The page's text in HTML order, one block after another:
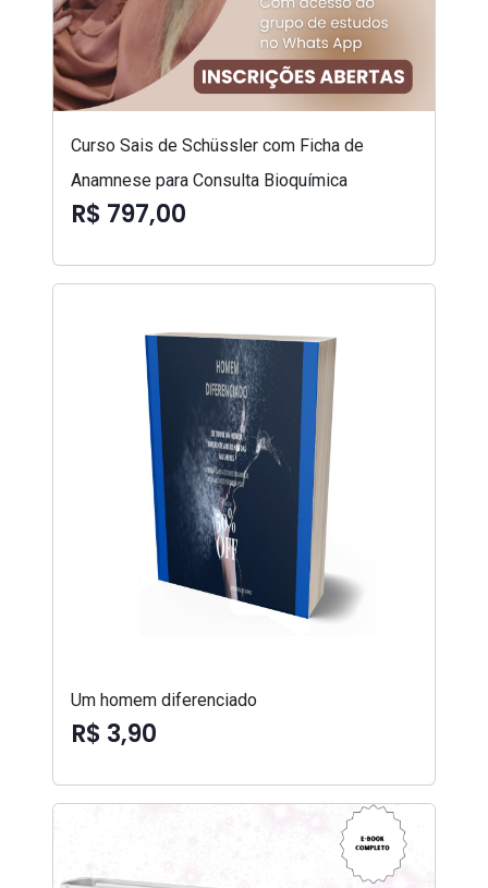
Curso Sais de Schüssler com Ficha de
Anamnese para Consulta Bioquímica
R$ 797,00
Um homem diferenciado
R$ 3,90